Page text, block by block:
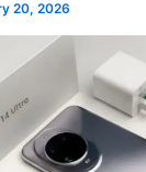
20, 2026